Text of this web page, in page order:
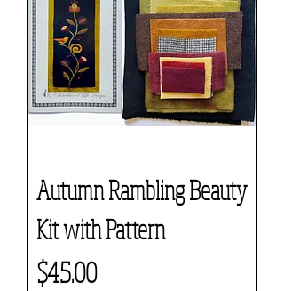
Autumn Rambling Beauty
Kit with Pattern
Price
$45.00